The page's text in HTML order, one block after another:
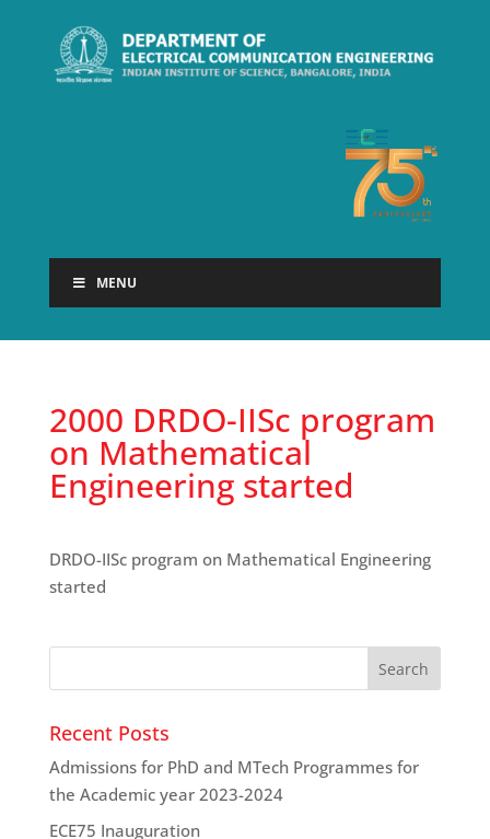
MENU
2000 DRDO-IISc program
on Mathematical
Engineering started
DRDO-IISc program on Mathematical Engineering
started
Recent Posts
Admissions for PhD and MTech Programmes for
the Academic year 2023-2024
ECE75 Inauguration